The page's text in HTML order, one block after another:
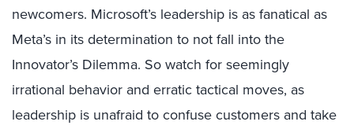
newcomers. Microsoft’s leadership is as fanatical as
Meta’s in its determination to not fall into the
Innovator’s Dilemma. So watch for seemingly
irrational behavior and erratic tactical moves, as
leadership is unafraid to confuse customers and take